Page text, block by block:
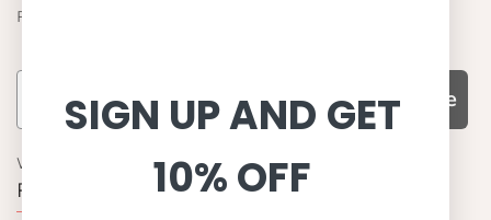
Find out about the latest offers from Petit Crabe
Subscribe
WHY CHOOSE US?
Function, Quality & Design
SIGN UP AND GET
10% OFF